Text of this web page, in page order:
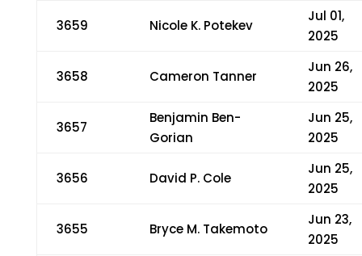
3659 Nicole K. Potekev
Jul 01,
2025
3658 Cameron Tanner
Jun 26,
2025
3657
Benjamin Ben-
Gorian
Jun 25,
2025
3656 David P. Cole
Jun 25,
2025
3655 Bryce M. Takemoto
Jun 23,
2025